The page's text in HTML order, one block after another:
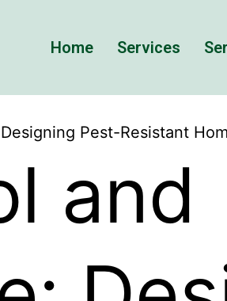
Home Services
Pest-Resistant
and